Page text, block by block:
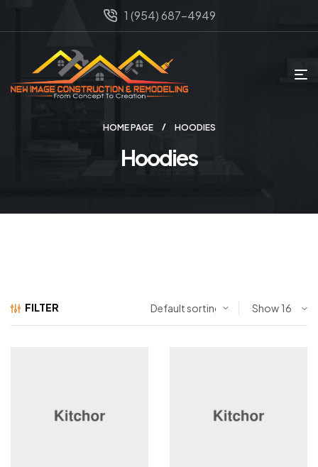
1 (954) 687-4949
HOME PAGE HOODIES
Hoodies
FILTER Show